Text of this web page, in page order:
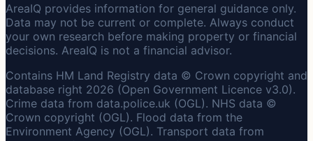
AreaIQ provides information for general guidance only.
Data may not be current or complete. Always conduct
your own research before making property or financial
decisions. AreaIQ is not a financial advisor.
Contains HM Land Registry data © Crown copyright and
database right 2026 (Open Government Licence v3.0).
Crime data from data.police.uk (OGL). NHS data ©
Crown copyright (OGL). Flood data from the
Environment Agency (OGL). Transport data from